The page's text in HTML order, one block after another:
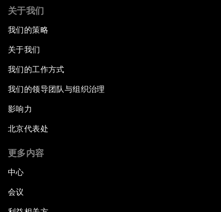
关于我们
我们的策略
关于我们
我们的工作方式
我们的领导团队与组织治理
影响力
北京代表处
更多内容
中心
会议